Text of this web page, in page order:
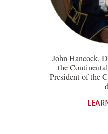
John Hancock,
the
President of the